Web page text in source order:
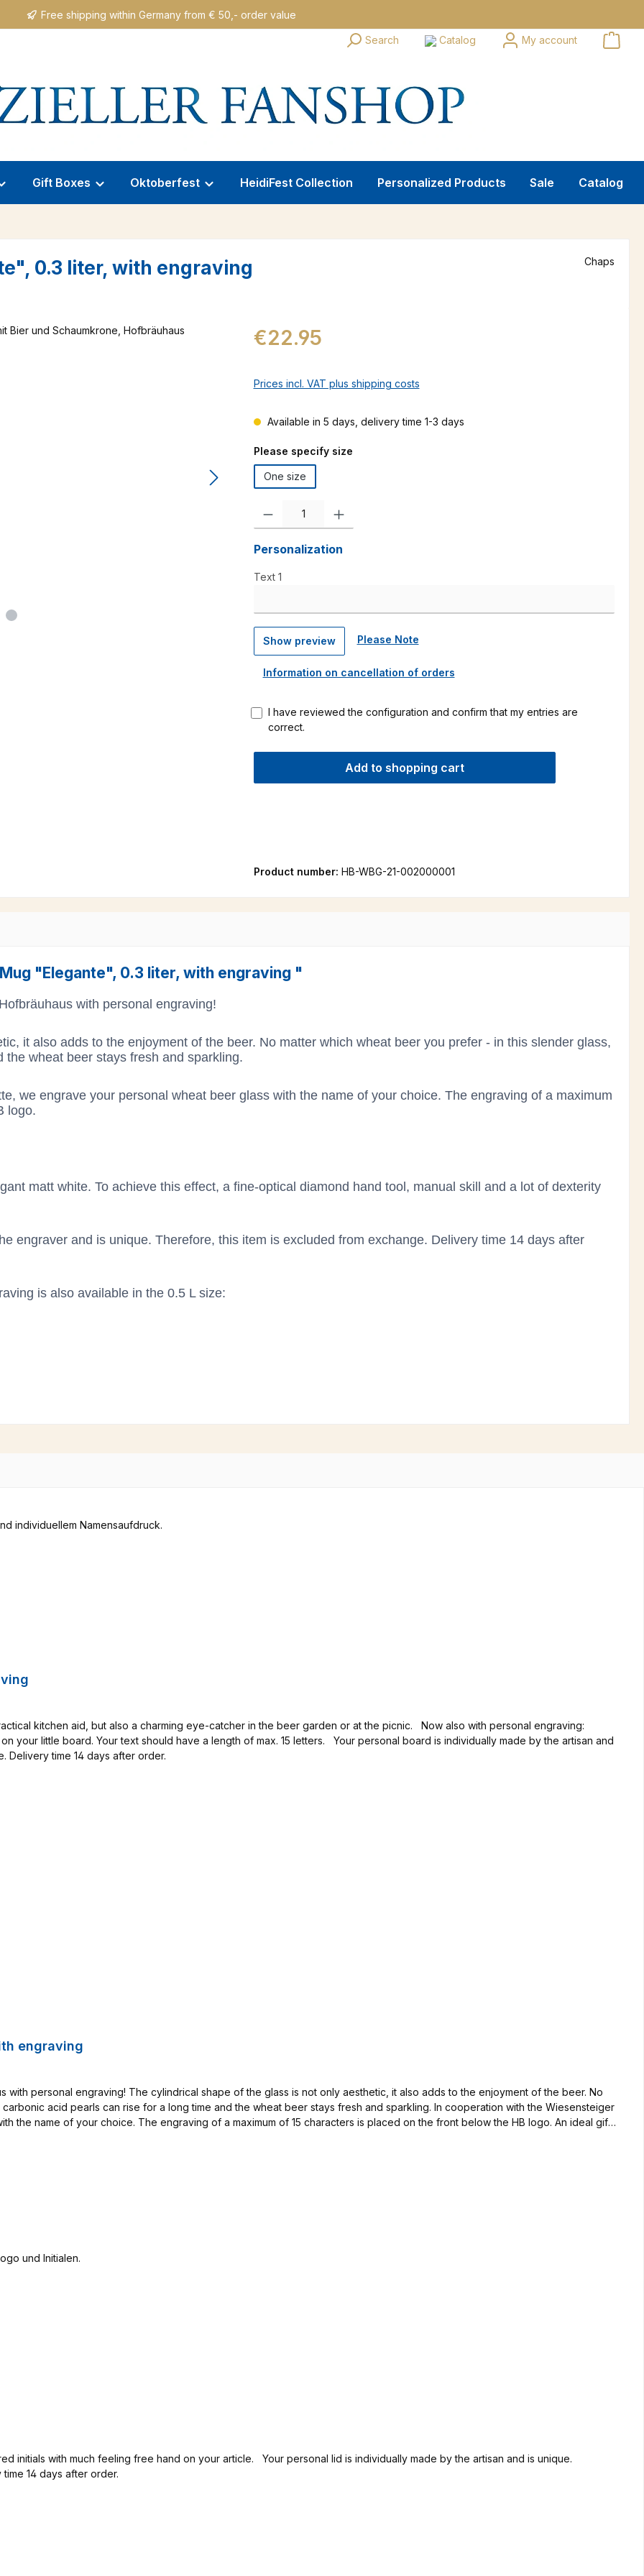
Free shipping within Germany from € 50,- order value
Search Catalog My account
Gift Boxes Oktoberfest HeidiFest Collection Personalized Products Sale Catalog
0.3 liter, with engraving Chaps
Regular price:
€22.95
Prices incl. VAT plus shipping costs
Available in 5 days, delivery time 1-3 days
Select
Please specify size
One size
Product Quantity: Enter the desired amount or use the buttons to increase or
Personalization
Text 1
Show preview Please Note
Information on cancellation of orders
I have reviewed the configuration and confirm that my entries are
correct.
Add to shopping cart
Product number: HB-WBG-21-002000001
"Elegante", 0.3 liter, with engraving "
with personal engraving!
it also adds to the enjoyment of the beer. No matter which wheat beer you prefer - in this slender glass,
wheat beer stays fresh and sparkling.
we engrave your personal wheat beer glass with the name of your choice. The engraving of a maximum
logo.
matt white. To achieve this effect, a fine-optical diamond hand tool, manual skill and a lot of dexterity
engraver and is unique. Therefore, this item is excluded from exchange. Delivery time 14 days after
is also available in the 0.5 L size:
kitchen aid, but also a charming eye-catcher in the beer garden or at the picnic. Now also with personal engraving:
your little board. Your text should have a length of max. 15 letters. Your personal board is individually made by the artisan and
Delivery time 14 days after order.
engraving
with personal engraving! The cylindrical shape of the glass is not only aesthetic, it also adds to the enjoyment of the beer. No
acid pearls can rise for a long time and the wheat beer stays fresh and sparkling. In cooperation with the Wiesensteiger
the name of your choice. The engraving of a maximum of 15 characters is placed on the front below the HB logo. An ideal gift
your article. Your personal lid is individually made by the artisan and is unique.
14 days after order.